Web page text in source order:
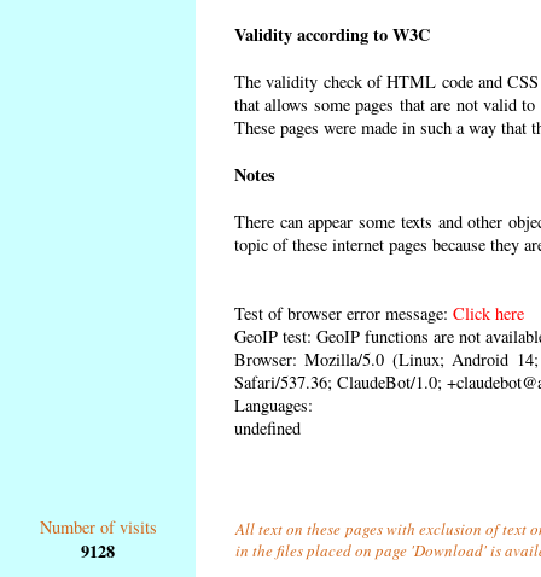
Validity according to W3C
The validity check of HTML code and
that allows some pages that are not valid
These pages were made in such a way
Notes
There can appear some texts and other
topic of these internet pages because they
Test of browser error message: Click here
GeoIP test: GeoIP functions are not
Browser: Mozilla/5.0 (Linux; Android
Safari/537.36; ClaudeBot/1.0;
Languages:
undefined
Number of visits
9128
All text on these pages with exclusion of text
in the files placed on page 'Download' is